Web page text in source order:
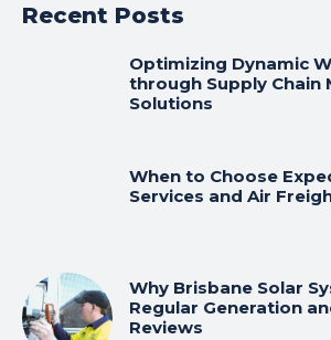
Recent Posts
Optimizing Dynamic
through Supply Chain
Solutions
When to Choose
Services and Air
Why Brisbane Solar
Regular Generation
Reviews